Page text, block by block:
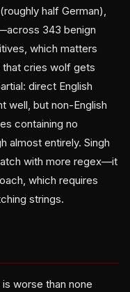
half German),
343 benign
which matters
cries wolf gets
direct English
well, but non-English
containing no
almost entirely. Singh
with more regex—it
which requires
strings.
worse than none